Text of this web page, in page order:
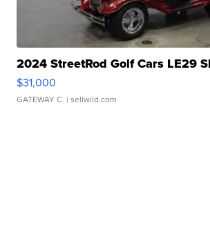
2024 StreetRod Golf Cars LE29
$31,000
GATEWAY C. | sellwild.com